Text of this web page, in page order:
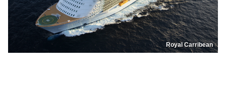
Royal Carribean